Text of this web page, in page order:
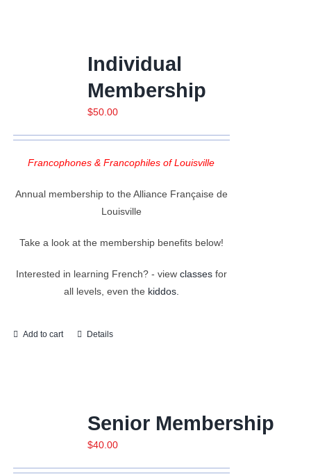
Individual
Membership
$50.00
Francophones & Francophiles of Louisville
Annual membership to the Alliance Française de
Louisville
Take a look at the membership benefits below!
Interested in learning French? - view classesfor
all levels, even the kiddos.
Add to cart Details
Senior Membership
$40.00